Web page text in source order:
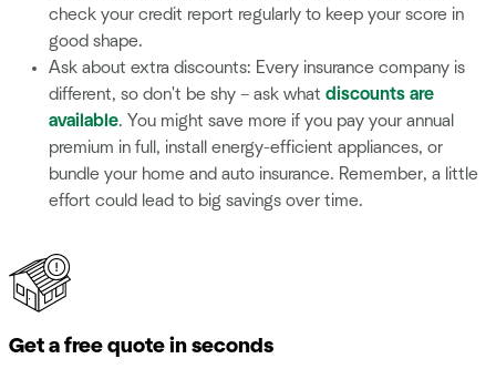
check your credit report regularly to keep your score in
good shape.
Ask about extra discounts: Every insurance company is
different, so don't be shy – ask what discounts are
available. You might save more if you pay your annual
premium in full, install energy-efficient appliances, or
bundle your home and auto insurance. Remember, a little
effort could lead to big savings over time.
Get a free quote in seconds